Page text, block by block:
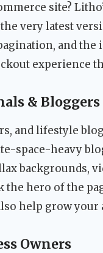
site?
very latest
and
experience
& Bloggers
and lifestyle
space-heavy
backgrounds,
the hero of the
help grow your
Owners